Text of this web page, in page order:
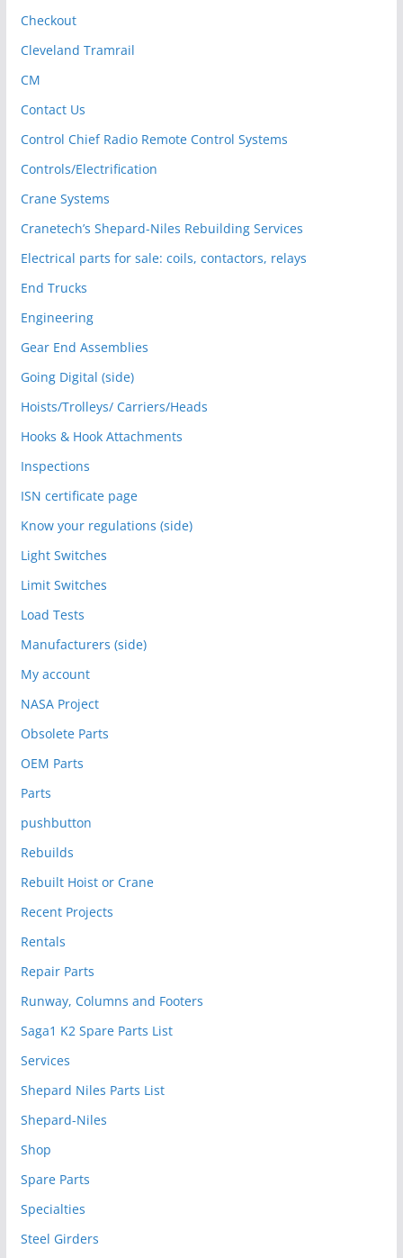
Checkout
Cleveland Tramrail
CM
Contact Us
Control Chief Radio Remote Control Systems
Controls/Electrification
Crane Systems
Cranetech’s Shepard-Niles Rebuilding Services
Electrical parts for sale: coils, contactors, relays
End Trucks
Engineering
Gear End Assemblies
Going Digital (side)
Hoists/Trolleys/ Carriers/Heads
Hooks & Hook Attachments
Inspections
ISN certificate page
Know your regulations (side)
Light Switches
Limit Switches
Load Tests
Manufacturers (side)
My account
NASA Project
Obsolete Parts
OEM Parts
Parts
pushbutton
Rebuilds
Rebuilt Hoist or Crane
Recent Projects
Rentals
Repair Parts
Runway, Columns and Footers
Saga1 K2 Spare Parts List
Services
Shepard Niles Parts List
Shepard-Niles
Shop
Spare Parts
Specialties
Steel Girders